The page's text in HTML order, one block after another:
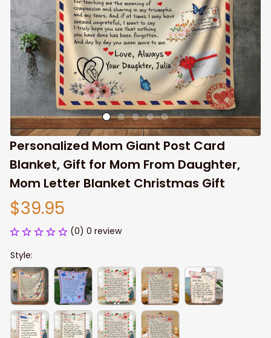
Personalized Mom Giant Post Card
Blanket, Gift for Mom From Daughter,
Mom Letter Blanket Christmas Gift
$39.95
(0) 0 review
Style: